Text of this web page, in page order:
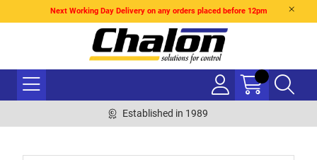
Next Working Day Delivery on any orders placed before 12pm
Established in 1989